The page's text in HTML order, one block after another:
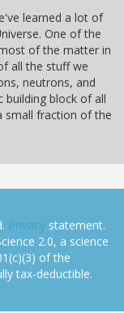
learned a lot of
One of the
of the matter in
all the stuff we
neutrons, and
building block of all
small fraction of the
Privacy statement.
2.0, a science
of the
tax-deductible.